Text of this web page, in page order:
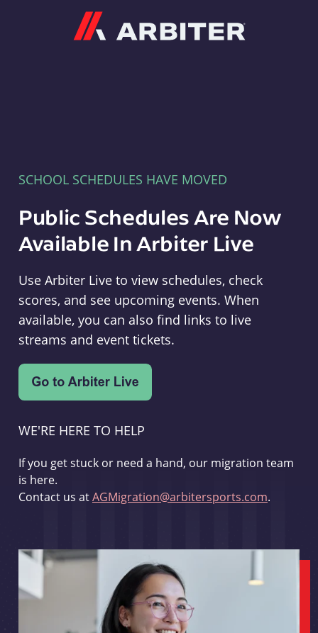
SCHOOL SCHEDULES HAVE MOVED
Public Schedules Are Now
Available In Arbiter Live
Use Arbiter Live to view schedules, check
scores, and see upcoming events. When
available, you can also find links to live
streams and event tickets.
WE'RE HERE TO HELP
If you get stuck or need a hand, our migration team
is here.
Contact us atAGMigration@arbitersports.com.